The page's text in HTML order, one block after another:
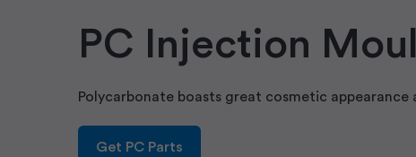
PC Injection
Polycarbonate boasts great cosmetic appearance
Get PC Parts